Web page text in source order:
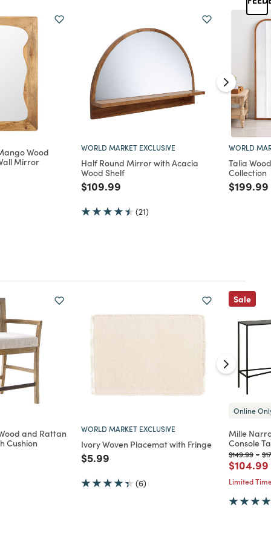
Wood
Mirror
WORLD MARKET EXCLUSIVE
Half Round Mirror with Acacia
Wood Shelf
Price reduced from
$109.99
(21)
WORLD
Talia
Collection
Price
$199.99
and Rattan
Cushion
WORLD MARKET EXCLUSIVE
Ivory Woven Placemat with Fringe
Price reduced from
$5.99
(6)
Sale
Online
Mille
Console
Price
$149.99to
-
Price
$104.99
Limited